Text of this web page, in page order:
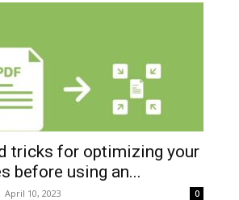
tricks for optimizing your
before using an...
April 10, 2023 0